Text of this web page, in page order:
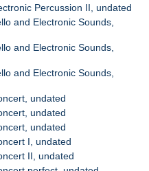
Percussion II, undated
and Electronic Sounds,
and Electronic Sounds,
and Electronic Sounds,
undated
undated
undated
I, undated
II, undated